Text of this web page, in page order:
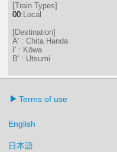
[Train Types]
00:Local
[Destination]
A' : Chita Handa
I' : Kōwa
B' : Utsumi
Terms of use
English
日本語